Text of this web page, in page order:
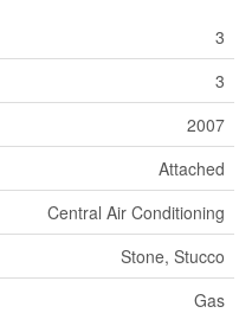
3
3
2007
Attached
Central Air Conditioning
Stone, Stucco
Gas